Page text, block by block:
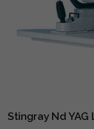
Stingray Nd